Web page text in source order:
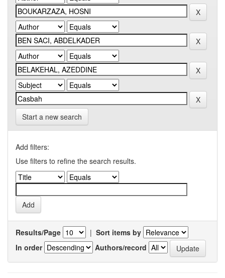
Start a new search
Add filters:
Use filters to refine the search results.
Results/Page | Sort items by
In order
Authors/record